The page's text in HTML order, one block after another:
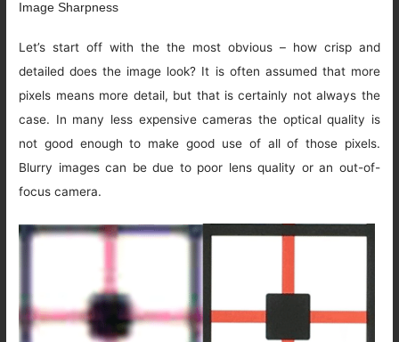
Image Sharpness
Let’s start off with the the most obvious – how crisp and
detailed does the image look? It is often assumed that more
pixels means more detail, but that is certainly not always the
case. In many less expensive cameras the optical quality is
not good enough to make good use of all of those pixels.
Blurry images can be due to poor lens quality or an out-of-
focus camera.